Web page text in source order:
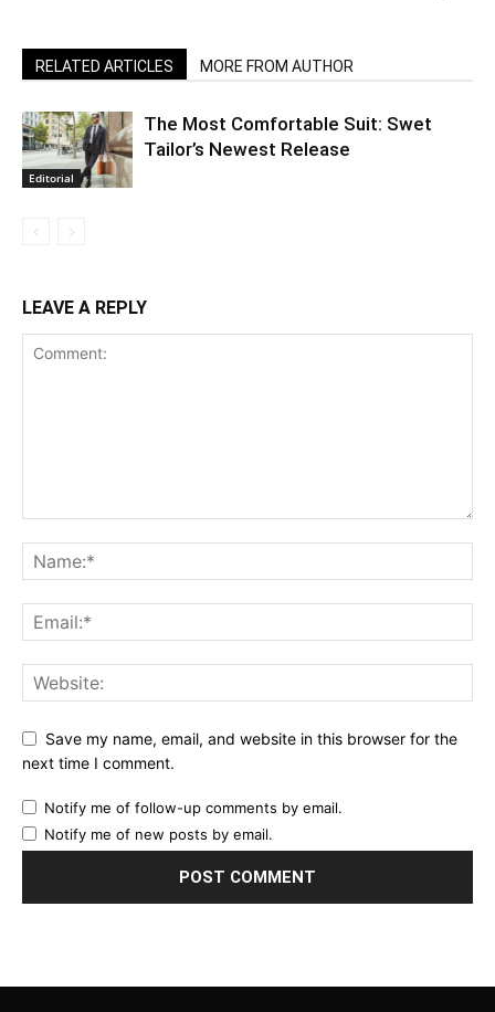
RELATED ARTICLES MORE FROM AUTHOR
Editorial
The Most Comfortable Suit: Swet
Tailor’s Newest Release
LEAVE A REPLY
Save my name, email, and website in this browser for the
next time I comment.
Notify me of follow-up comments by email.
Notify me of new posts by email.